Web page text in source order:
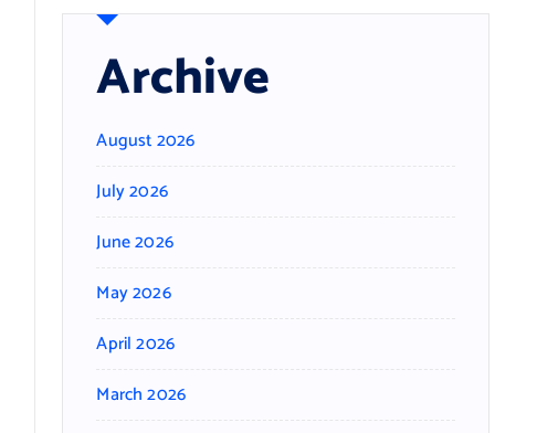
Archive
August 2026
July 2026
June 2026
May 2026
April 2026
March 2026